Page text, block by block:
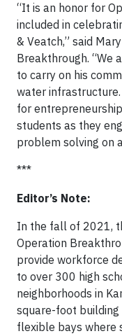
“It is an honor for
included in
& Veatch,” said
Breakthrough. “We
to carry on his
water
for
students as they
problem solving on
***
Editor’s Note:
In the fall of 2021,
Operation
provide workforce
to over 300 high
neighborhoods in
square-foot
flexible bays where